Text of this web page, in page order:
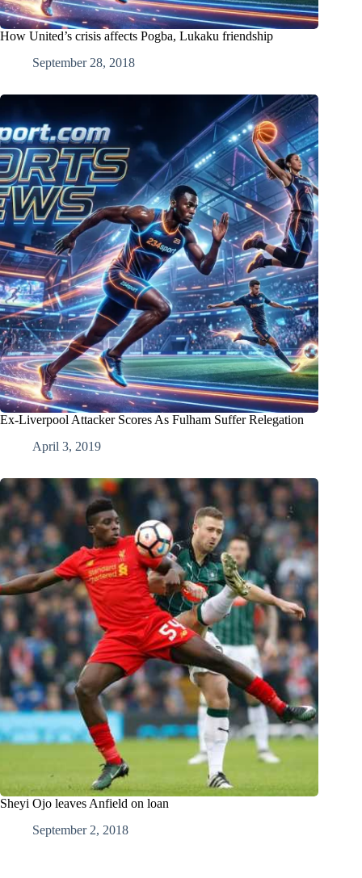
How United’s crisis affects Pogba, Lukaku friendship
September 28, 2018
Ex-Liverpool Attacker Scores As Fulham Suffer Relegation
April 3, 2019
Sheyi Ojo leaves Anfield on loan
September 2, 2018